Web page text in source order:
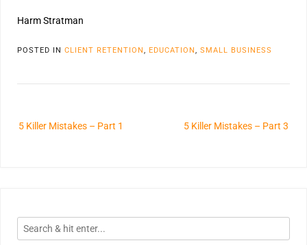
Harm Stratman
POSTED IN CLIENT RETENTION, EDUCATION, SMALL BUSINESS
5 Killer Mistakes – Part 1 5 Killer Mistakes – Part 3